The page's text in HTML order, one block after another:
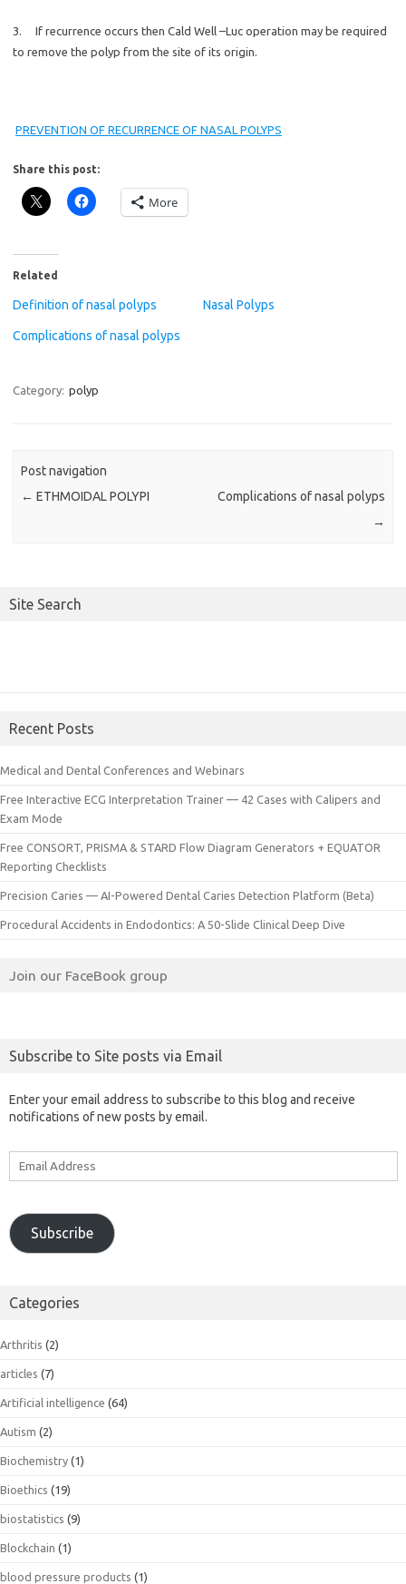
3. If recurrence occurs then Cald Well –Luc operation may be required
to remove the polyp from the site of its origin.
PREVENTION OF RECURRENCE OF NASAL POLYPS
Share this post:
More
Related
Definition of nasal polyps Nasal Polyps
Complications of nasal polyps
Category: polyp
Post navigation
← ETHMOIDAL POLYPI
Complications of nasal polyps
→
Site Search
Recent Posts
Medical and Dental Conferences and Webinars
Free Interactive ECG Interpretation Trainer — 42 Cases with Calipers and
Exam Mode
Free CONSORT, PRISMA & STARD Flow Diagram Generators + EQUATOR
Reporting Checklists
Precision Caries — AI-Powered Dental Caries Detection Platform (Beta)
Procedural Accidents in Endodontics: A 50-Slide Clinical Deep Dive
Join our FaceBook group
Subscribe to Site posts via Email
Enter your email address to subscribe to this blog and receive
notifications of new posts by email.
Subscribe
Categories
Arthritis (2)
articles (7)
Artificial intelligence (64)
Autism (2)
Biochemistry (1)
Bioethics (19)
biostatistics (9)
Blockchain (1)
blood pressure products (1)